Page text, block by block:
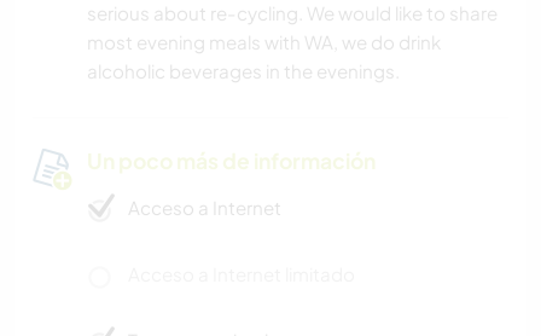
serious about re-cycling. We would like to share
most evening meals with WA, we do drink
alcoholic beverages in the evenings.
Un poco más de información
Acceso a Internet